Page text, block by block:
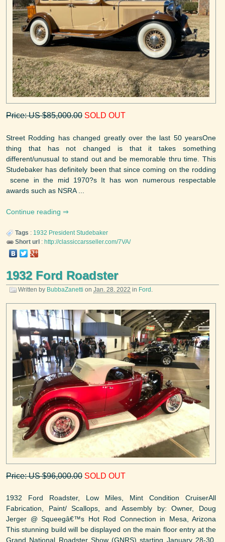
Price: US $85,000.00 SOLD OUT
Street Rodding has changed greatly over the last 50 yearsOne
thing that has not changed is that it takes something
different/unusual to stand out and be memorable thru time. This
Studebaker has definitely been that since coming on the rodding
scene in the mid 1970?s It has won numerous respectable
awards such as NSRA ...
Continue reading
Tags : 1932 President Studebaker
Short url : http://classiccarsseller.com/7VA/
1932 Ford Roadster
Written by BubbaZanetti on Jan. 28, 2022 in Ford
Price: US $96,000.00 SOLD OUT
1932 Ford Roadster, Low Miles, Mint Condition CruiserAll
Fabrication, Paint/ Scallops, and Assembly by: Owner, Doug
Jerger @ Squeegâ€™s Hot Rod Connection in Mesa, Arizona
This stunning build will be displayed on the main floor entry at the
Grand National Roadster Show (GNRS) starting January 28-30,